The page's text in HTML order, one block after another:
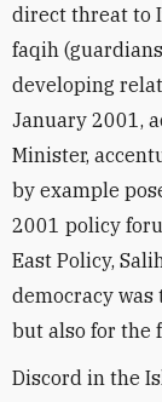
direct threat to
faqih
developing
January 2001,
Minister,
by example
2001 policy
East Policy,
democracy
but also for the
Discord in the